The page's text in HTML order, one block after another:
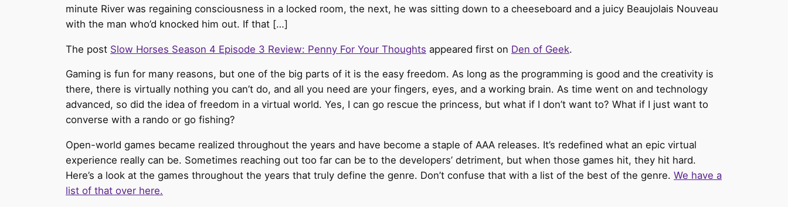
minute River was regaining consciousness in a locked room, the next, he was sitting down to a cheeseboard and a juicy Beaujolais Nouveau
with the man who’d knocked him out. If that […]
The post Slow Horses Season 4 Episode 3 Review: Penny For Your Thoughts appeared first on Den of Geek.
Gaming is fun for many reasons, but one of the big parts of it is the easy freedom. As long as the programming is good and the creativity is
there, there is virtually nothing you can’t do, and all you need are your fingers, eyes, and a working brain. As time went on and technology
advanced, so did the idea of freedom in a virtual world. Yes, I can go rescue the princess, but what if I don’t want to? What if I just want to
converse with a rando or go fishing?
Open-world games became realized throughout the years and have become a staple of AAA releases. It’s redefined what an epic virtual
experience really can be. Sometimes reaching out too far can be to the developers’ detriment, but when those games hit, they hit hard.
Here’s a look at the games throughout the years that truly define the genre. Don’t confuse that with a list of the best of the genre. We have a
list of that over here.